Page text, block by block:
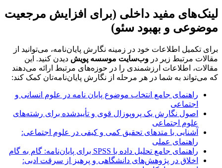
لینک‌های مفید داخلی (برای افزایش مرجعیت
موضوعی و بهبود سئو)
برای تکمیل اطلاعات خود در زمینه نگارش پایان‌نامه، می‌توانید از
مقالات مرتبط زیر در وب‌سایت موسسه پویش دیدن کنید. این
مقالات، اطلاعات ارزشمندی را در حوزه‌های مرتبط ارائه می‌دهند
که می‌تواند به شما در هر مرحله از نگارش پایان‌نامه‌تان کمک کند:
راهنمای جامع انتخاب موضوع پایان نامه در علوم انسانی و
اجتماعی
اصول نگارش یک پروپوزال قوی و تأییدشده برای رشته‌های
علوم اجتماعی
آشنایی با متدهای تحقیق کمی و کیفی در علوم اجتماعی:
راهنمای عملی
راهنمای جامع تحلیل داده با SPSS برای پایان‌نامه: گام به گام
اخلاق در پژوهش‌های دانشگاهی و پرهیز از سرقت ادبی: